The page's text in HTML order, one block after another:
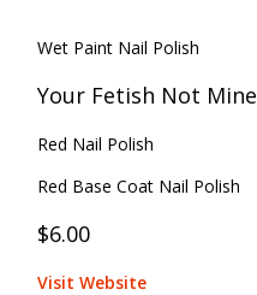
Wet Paint Nail Polish
Your Fetish Not Mine
Red Nail Polish
Red Base Coat Nail Polish
$6.00
Visit Website